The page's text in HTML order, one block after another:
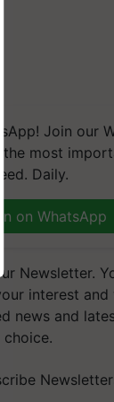
Join our
the most
Daily.
on WhatsApp
Newsletter.
interest and
news and